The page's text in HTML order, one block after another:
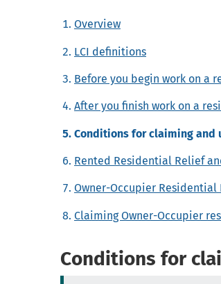
Overview
LCI definitions
Before you begin work on a
After you finish work on a
Conditions for claiming and
Rented Residential Relief
Owner-Occupier Residential
Claiming Owner-Occupier
Conditions for